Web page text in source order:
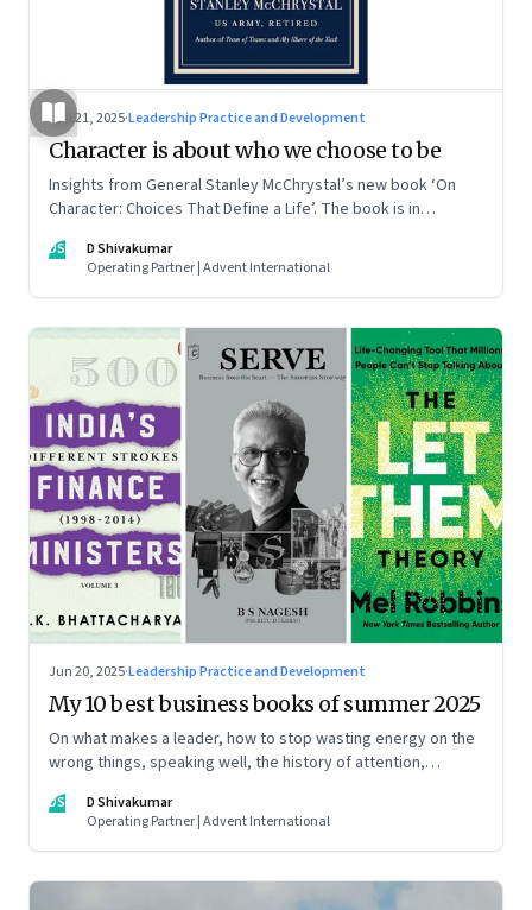
Jun 21, 2025·Leadership Practice and Development
Character is about who we choose to be
Insights from General Stanley McChrystal’s new book ‘On
Character: Choices That Define a Life’. The book is in
DS
D Shivakumar
Operating Partner | Advent International
Jun 20, 2025·Leadership Practice and Development
My 10 best business books of summer 2025
On what makes a leader, how to stop wasting energy on the
wrong things, speaking well, the history of attention,
DS
D Shivakumar
Operating Partner | Advent International